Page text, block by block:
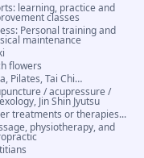
learning, practice and
classes
Personal training and
maintenance
flowers
Pilates, Tai Chi…
/ acupressure /
Jin Shin Jyutsu
treatments or therapies...
physiotherapy, and